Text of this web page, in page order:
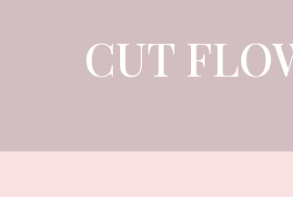
CUT